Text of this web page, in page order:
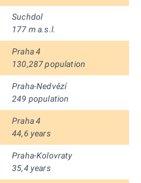
Suchdol
177 m a.s.l.
Praha 4
130,287 population
Praha-Nedvězí
249 population
Praha 4
44,6 years
Praha-Kolovraty
35,4 years